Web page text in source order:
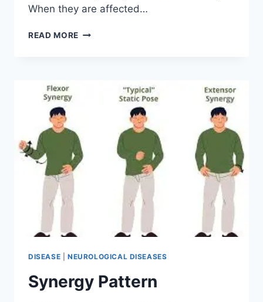
When they are affected…
READ MORE TOP
DISEASE NEUROLOGICAL DISEASES
Synergy Pattern